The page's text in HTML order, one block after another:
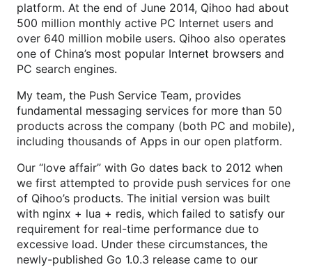
platform. At the end of June 2014, Qihoo had about
500 million monthly active PC Internet users and
over 640 million mobile users. Qihoo also operates
one of China’s most popular Internet browsers and
PC search engines.
My team, the Push Service Team, provides
fundamental messaging services for more than 50
products across the company (both PC and mobile),
including thousands of Apps in our open platform.
Our “love affair” with Go dates back to 2012 when
we first attempted to provide push services for one
of Qihoo’s products. The initial version was built
with nginx + lua + redis, which failed to satisfy our
requirement for real-time performance due to
excessive load. Under these circumstances, the
newly-published Go 1.0.3 release came to our